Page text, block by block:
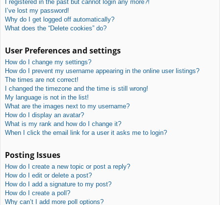
I registered in the past but cannot login any more?!
I’ve lost my password!
Why do I get logged off automatically?
What does the “Delete cookies” do?
User Preferences and settings
How do I change my settings?
How do I prevent my username appearing in the online user listings?
The times are not correct!
I changed the timezone and the time is still wrong!
My language is not in the list!
What are the images next to my username?
How do I display an avatar?
What is my rank and how do I change it?
When I click the email link for a user it asks me to login?
Posting Issues
How do I create a new topic or post a reply?
How do I edit or delete a post?
How do I add a signature to my post?
How do I create a poll?
Why can’t I add more poll options?